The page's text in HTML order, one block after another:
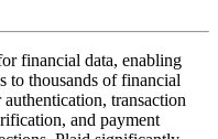
financial data, enabling
to thousands of financial
transaction
and payment